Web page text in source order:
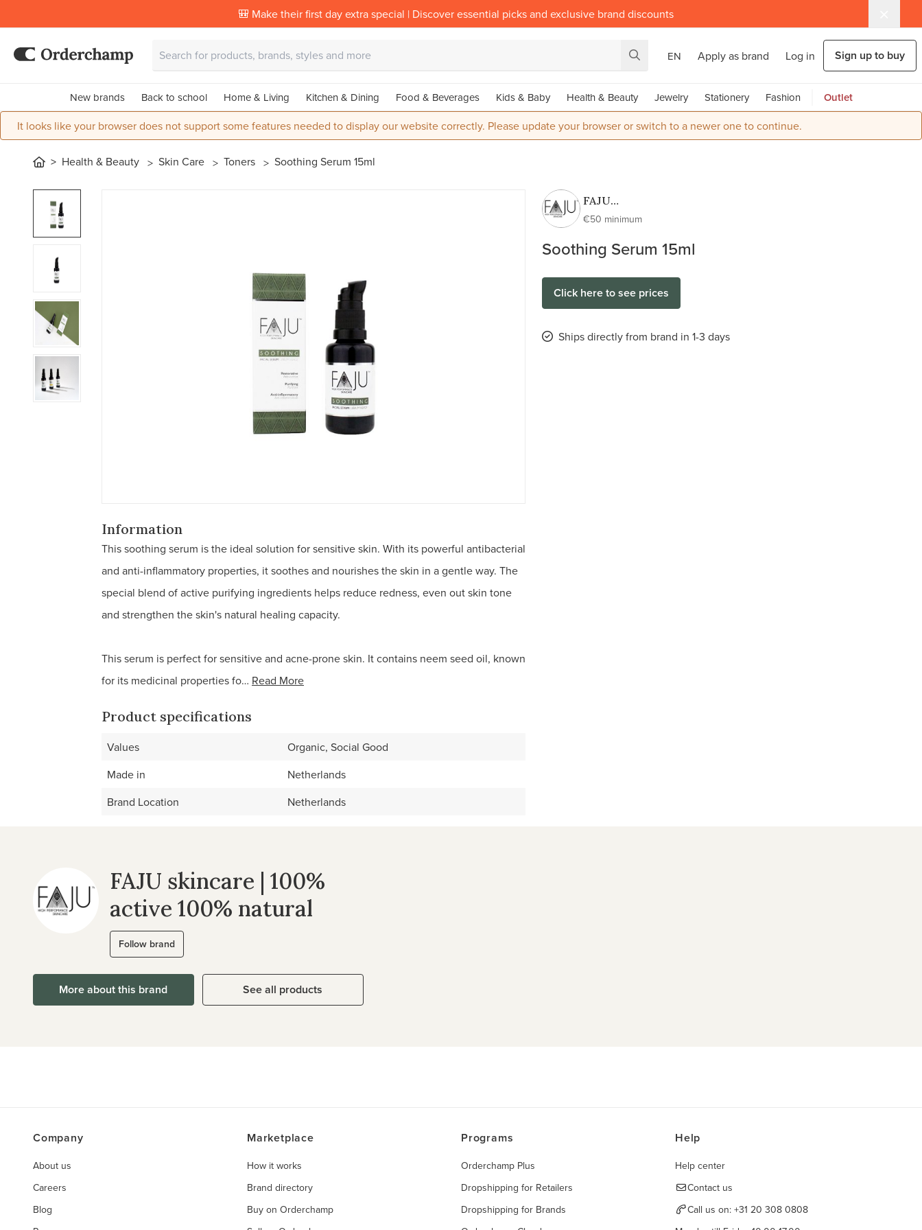
🎒 Make their first day extra special | Discover essential picks and exclusive brand discounts
EN Apply as brand Log in Sign up to buy
New brands Back to school Home & Living Kitchen & Dining Food & Beverages Kids & Baby Health & Beauty Jewelry Stationery Fashion Outlet
It looks like your browser does not support some features needed to display our website correctly. Please update your browser or switch to a newer one to continue.
Health & Beauty Skin Care Toners Soothing Serum 15ml
FAJU
skincare |
active
€50 minimum
Soothing Serum 15ml
Click here to see prices
Ships directly from brand in 1-3 days
Information
This soothing serum is the ideal solution for sensitive skin. With its powerful antibacterial
and anti-inflammatory properties, it soothes and nourishes the skin in a gentle way. The
special blend of active purifying ingredients helps reduce redness, even out skin tone
and strengthen the skin's natural healing capacity.
This serum is perfect for sensitive and acne-prone skin. It contains neem seed oil, known
for its medicinal properties fo… Read More
Product specifications
Values
Organic, Social Good
Made in
Netherlands
Brand Location
Netherlands
FAJU skincare | 100%
active 100% natural
Follow brand
More about this brand See all products
Company
About us
Careers
Blog
Marketplace
How it works
Brand directory
Buy on Orderchamp
Programs
Orderchamp Plus
Dropshipping for Retailers
Dropshipping for Brands
Help
Help center
Contact us
Call us on: +31 20 308 0808